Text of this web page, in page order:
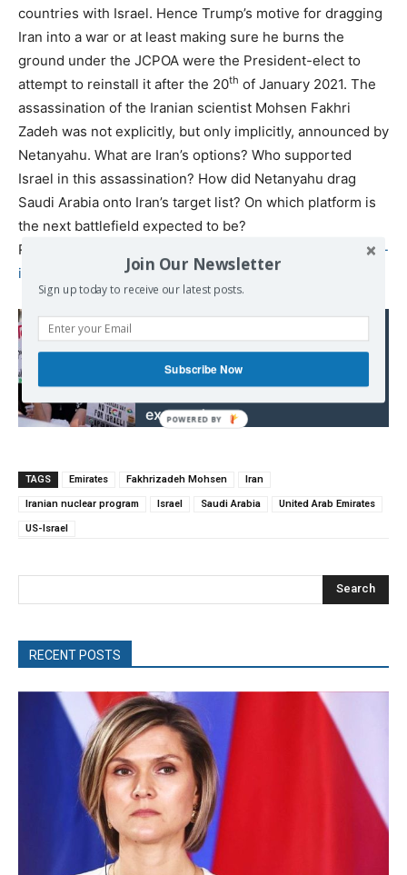
countries with Israel. Hence Trump’s motive for dragging
Iran into a war or at least making sure he burns the
ground under the JCPOA were the President-elect to
attempt to reinstall it after the 20th of January 2021. The
assassination of the Iranian scientist Mohsen Fakhri
Zadeh was not explicitly, but only implicitly, announced by
Netanyahu. What are Iran’s options? Who supported
Israel in this assassination? How did Netanyahu drag
Saudi Arabia onto Iran’s target list? On which platform is
the next battlefield expected to be?
Read more at
https://ejmagnier.com/2020/11/29/how-will-
iran-answer-the-assassination-of-fakhri-zadeh/
Read also:
control over Google,
Amazon cloud data
exposed
TAGS Emirates Fakhrizadeh Mohsen Iran
Iranian nuclear program Israel Saudi Arabia United Arab Emirates
US-Israel
Search
RECENT POSTS
Join Our Newsletter
Sign up today to receive our latest posts.
Subscribe Now